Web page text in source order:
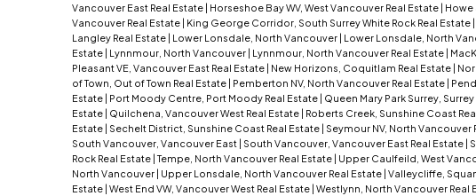
Vancouver East Real Estate | Horseshoe Bay WV, West Vancouver Real Estate | Howe
Vancouver Real Estate | King George Corridor, South Surrey White Rock Real Estate |
Langley Real Estate | Lower Lonsdale, North Vancouver | Lower Lonsdale, North
Estate | Lynnmour, North Vancouver | Lynnmour, North Vancouver Real Estate |
Pleasant VE, Vancouver East Real Estate | New Horizons, Coquitlam Real Estate |
of Town, Out of Town Real Estate | Pemberton NV, North Vancouver Real Estate |
Estate | Port Moody Centre, Port Moody Real Estate | Queen Mary Park Surrey,
Estate | Quilchena, Vancouver West Real Estate | Roberts Creek, Sunshine Coast
Estate | Sechelt District, Sunshine Coast Real Estate | Seymour NV, North Vancouver
South Vancouver, Vancouver East | South Vancouver, Vancouver East Real Estate |
Rock Real Estate | Tempe, North Vancouver Real Estate | Upper Caulfeild, West
North Vancouver | Upper Lonsdale, North Vancouver Real Estate | Valleycliffe,
Estate | West End VW, Vancouver West Real Estate | Westlynn, North Vancouver Real